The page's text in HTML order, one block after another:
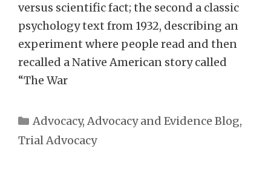
versus scientific fact; the second a classic
psychology text from 1932, describing an
experiment where people read and then
recalled a Native American story called
“The War
Categories
Advocacy, Advocacy and Evidence Blog,
Trial Advocacy